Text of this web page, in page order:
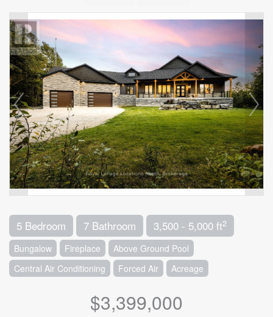
5 Bedroom 7 Bathroom 3,500 - 5,000 ft2
Bungalow Fireplace
Above Ground Pool
Central Air Conditioning
Forced Air Acreage
$3,399,000